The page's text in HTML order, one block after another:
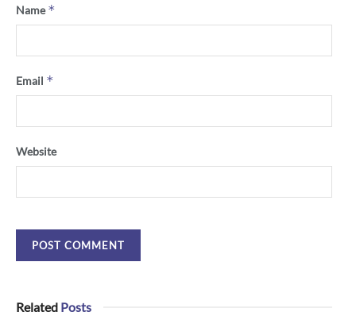
Name*
Email *
Website
Related Posts